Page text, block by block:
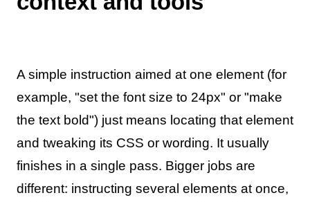
A simple instruction aimed at one element (for
example, "set the font size to 24px" or "make
the text bold") just means locating that element
and tweaking its CSS or wording. It usually
finishes in a single pass. Bigger jobs are
different: instructing several elements at once,